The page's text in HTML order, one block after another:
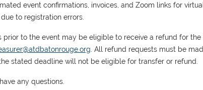
event confirmations, invoices, and Zoom links for
to registration errors.
prior to the event may be eligible to receive a refund for
. All refund requests must be
stated deadline will not be eligible for transfer or refund.
any questions.